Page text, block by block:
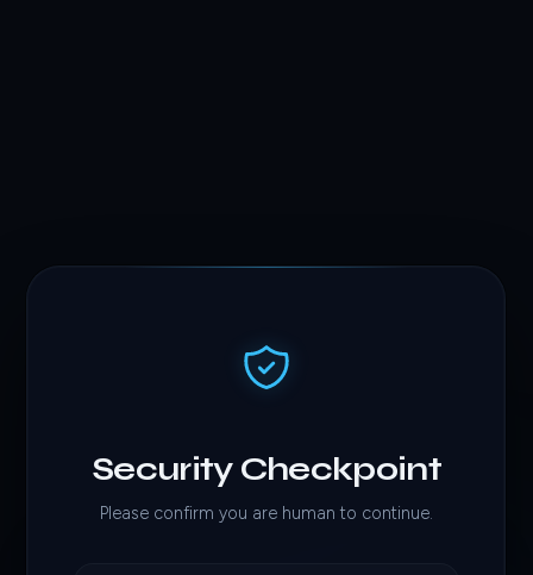
Security Checkpoint
Please confirm you are human to continue.